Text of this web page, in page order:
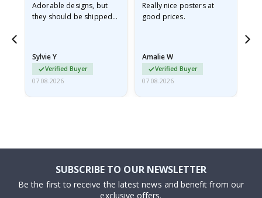
Adorable designs, but
they should be shipped
Sylvie Y
Verified Buyer
07.08.2026
Really nice posters at
good prices.
Amalie W
Verified Buyer
07.08.2026
SUBSCRIBE TO OUR NEWSLETTER
Be the first to receive the latest news and benefit from our
exclusive offers.